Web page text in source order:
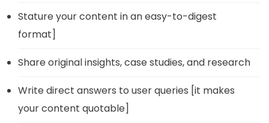
Stature your content in an easy-to-digest
format]
Share original insights, case studies, and research
Write direct answers to user queries [it makes
your content quotable]